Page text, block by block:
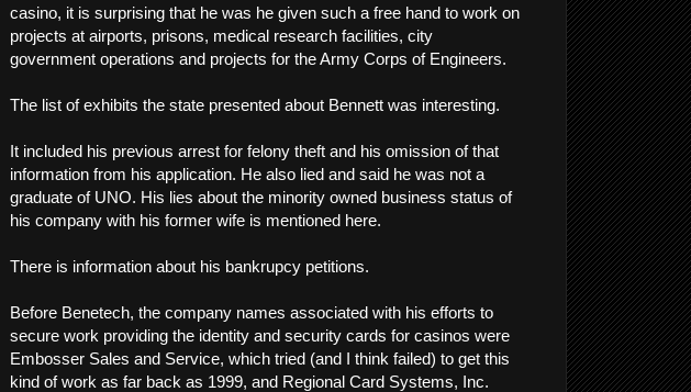
casino, it is surprising that he was he given such a free hand to work on
projects at airports, prisons, medical research facilities, city
government operations and projects for the Army Corps of Engineers.
The list of exhibits the state presented about Bennett was interesting.
It included his previous arrest for felony theft and his omission of that
information from his application. He also lied and said he was not a
graduate of UNO. His lies about the minority owned business status of
his company with his former wife is mentioned here.
There is information about his bankrupcy petitions.
Before Benetech, the company names associated with his efforts to
secure work providing the identity and security cards for casinos were
Embosser Sales and Service, which tried (and I think failed) to get this
kind of work as far back as 1999, and Regional Card Systems, Inc.